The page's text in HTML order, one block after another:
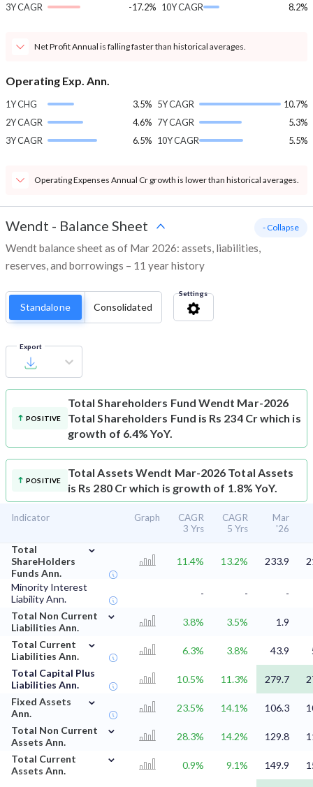
3Y CAGR
-17.2% 10Y CAGR
8.2%
Net Profit Annual is falling faster than historical averages.
Operating Exp. Ann.
1Y CHG
3.5%
2Y CAGR
4.6%
3Y CAGR
6.5%
5Y CAGR
10.7%
7Y CAGR
5.3%
10Y CAGR
5.5%
Operating Expenses Annual Cr growth is lower than historical averages.
Wendt - Balance Sheet
Wendt balance sheet as of Mar 2026: assets, liabilities,
reserves, and borrowings – 11 year history
- Collapse
Standalone Consolidated
Settings
Export
POSITIVE
Total Shareholders Fund Wendt Mar-2026
Total Shareholders Fund is Rs 234 Cr which is
growth of 6.4% YoY.
POSITIVE
Total Assets Wendt Mar-2026 Total Assets
is Rs 280 Cr which is growth of 1.8% YoY.
Indicator Graph
CAGR
3 Yrs
CAGR
5 Yrs
Mar
'26
Total
ShareHolders
Funds Ann.
⌄
11.4% 13.2% 233.9
Minority Interest
Liability Ann.
- -
-
Total Non Current
Liabilities Ann.
⌄
3.8% 3.5%
1.9
Total Current
Liabilities Ann.
⌄
6.3% 3.8% 43.9
Total Capital Plus
Liabilities Ann.
10.5% 11.3% 279.7
Fixed Assets
Ann.
⌄
23.5% 14.1% 106.3
Total Non Current
Assets Ann.
⌄
28.3% 14.2% 129.8
Total Current
Assets Ann.
⌄
0.9% 9.1% 149.9